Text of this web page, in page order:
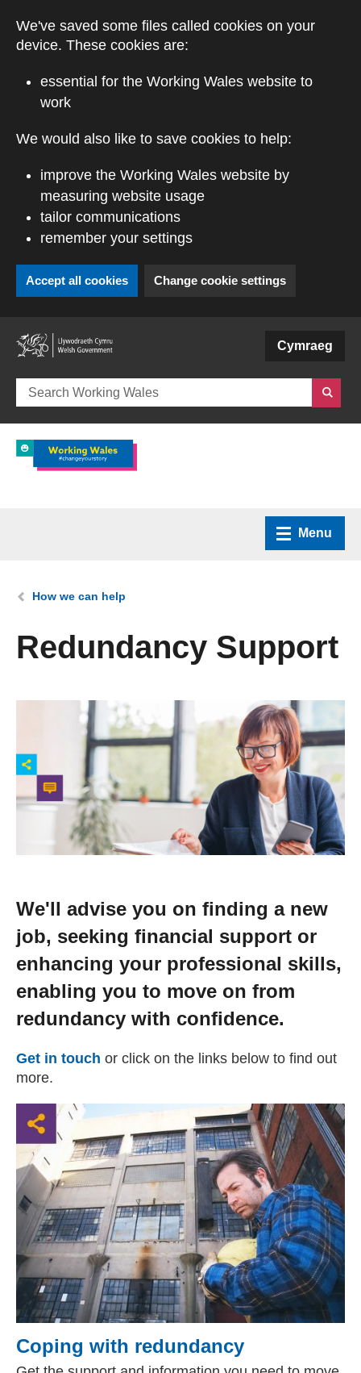
We've saved some files called cookies on your
device. These cookies are:
essential for the Working Wales website to
work
We would also like to save cookies to help:
improve the Working Wales website by
measuring website usage
tailor communications
remember your settings
Accept all cookies Change cookie settings
Cymraeg
Menu
What we do
Change your story
Real life stories
Contact Us
News
Events
Work for us
Book an appointment
You are here:
How we can help
Redundancy Support
We'll advise you on finding a new
job, seeking financial support or
enhancing your professional skills,
enabling you to move on from
redundancy with confidence.
Get in touch or click on the links below to find out
more.
Coping with redundancy